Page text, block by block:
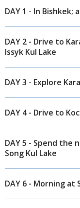
DAY 1 - In
DAY 2 - Drive to
Issyk Kul Lake
DAY 3 - Explore
DAY 4 - Drive to
DAY 5 - Spend
Song Kul Lake
DAY 6 - Morning